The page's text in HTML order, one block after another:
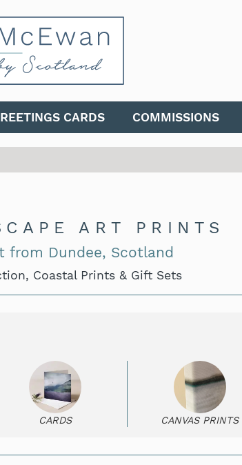
CARDS COMMISSIONS
ART PRINTS
from Dundee, Scotland
Coastal Prints & Gift Sets
CARDS CANVAS PRINTS